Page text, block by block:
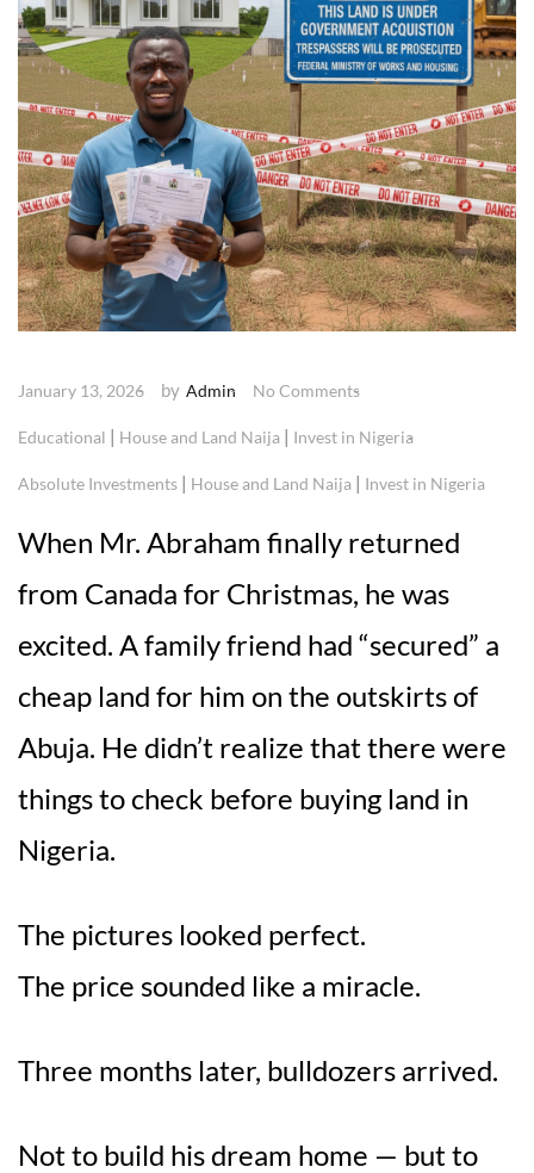
January 13, 2026 by Admin No Comments
Educational | House and Land Naija | Invest in Nigeria
Absolute Investments | House and Land Naija | Invest in Nigeria
When Mr. Abraham finally returned
from Canada for Christmas, he was
excited. A family friend had “secured” a
cheap land for him on the outskirts of
Abuja. He didn’t realize that there were
things to check before buying land in
Nigeria.
The pictures looked perfect.
The price sounded like a miracle.
Three months later, bulldozers arrived.
Not to build his dream home — but to